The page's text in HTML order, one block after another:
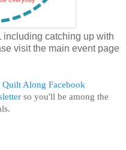
including catching up with
visit the main event page
Quilt Along Facebook
so you'll be among the